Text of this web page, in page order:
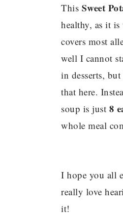
This Sweet
healthy, as it
covers most
well I cannot
in desserts,
that here.
soup is just 8
whole meal
I hope you all
really love
it!